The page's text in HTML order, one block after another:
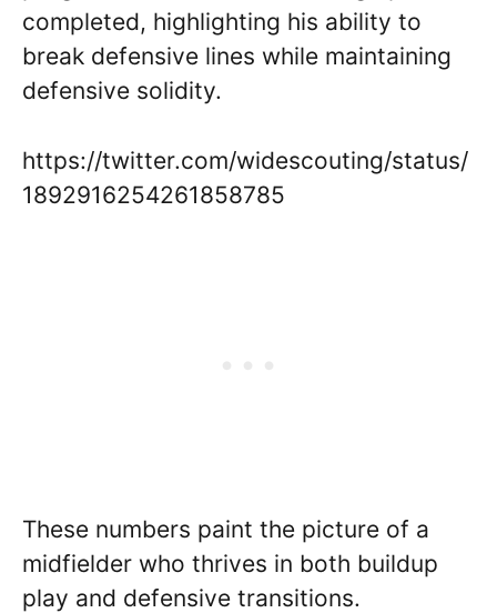
completed, highlighting his ability to
break defensive lines while maintaining
defensive solidity.
https://twitter.com/widescouting/status/
1892916254261858785
These numbers paint the picture of a
midfielder who thrives in both buildup
play and defensive transitions.